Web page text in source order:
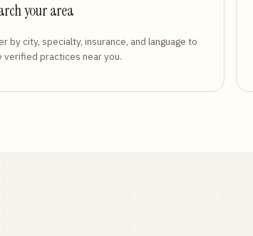
your area
by city, specialty, insurance, and language to
verified practices near you.